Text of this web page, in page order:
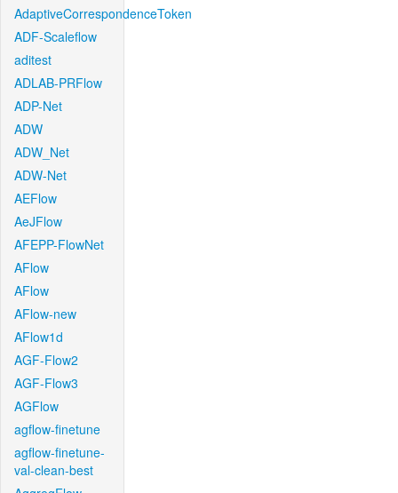
AdaptiveCorrespondenceToken
ADF-Scaleflow
aditest
ADLAB-PRFlow
ADP-Net
ADW
ADW_Net
ADW-Net
AEFlow
AeJFlow
AFEPP-FlowNet
AFlow
AFlow
AFlow-new
AFlow1d
AGF-Flow2
AGF-Flow3
AGFlow
agflow-finetune
agflow-finetune-
val-clean-best